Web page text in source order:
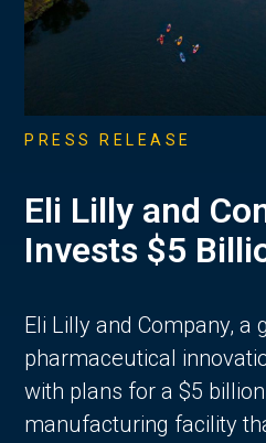
PRESS RELEASE
Eli Lilly and
Invests $5
Eli Lilly and Company, a
pharmaceutical
with plans for a $5
manufacturing facility